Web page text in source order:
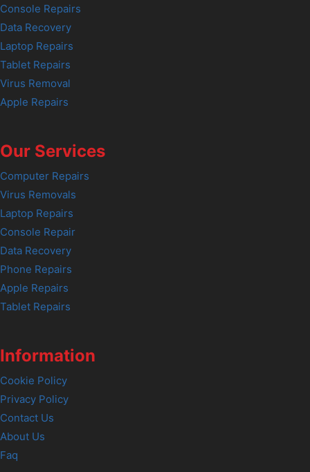
Console Repairs
Data Recovery
Laptop Repairs
Tablet Repairs
Virus Removal
Apple Repairs
Our Services
Computer Repairs
Virus Removals
Laptop Repairs
Console Repair
Data Recovery
Phone Repairs
Apple Repairs
Tablet Repairs
Information
Cookie Policy
Privacy Policy
Contact Us
About Us
Faq